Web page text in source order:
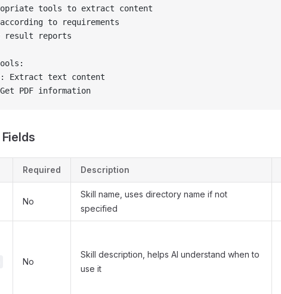
tools to extract content
to requirements
result reports
Extract text content
PDF information
Required Description
No
Skill name, uses directory name if not
specified
No
Skill description, helps AI understand when to
use it